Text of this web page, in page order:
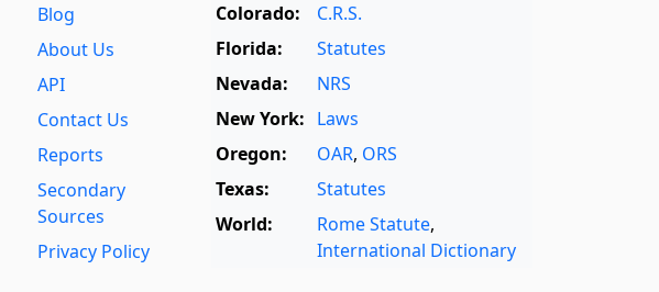
Blog
About Us
API
Contact Us
Reports
Secondary
Sources
Privacy Policy
Colorado:
C.R.S.
Florida:
Statutes
Nevada:
NRS
New York: Laws
Oregon:
OAR, ORS
Texas:
Statutes
World:
Rome Statute,
International Dictionary